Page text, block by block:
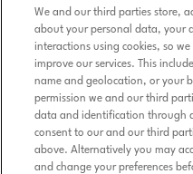
We and our third parties store,
about your personal data, your
interactions using cookies, so
improve our services. This
name and geolocation, or your
permission we and our third
data and identification through
consent to our and our third
above. Alternatively you may
and change your preferences